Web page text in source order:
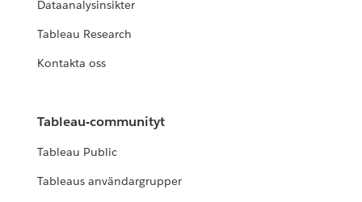
Dataanalysinsikter
Tableau Research
Kontakta oss
Tableau-communityt
Tableau Public
Tableaus användargrupper